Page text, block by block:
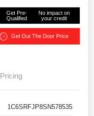
Get Pre-
Qualified
No impact on
your credit
Get Out The Door Price
Pricing
1C6SRFJP8SN578535